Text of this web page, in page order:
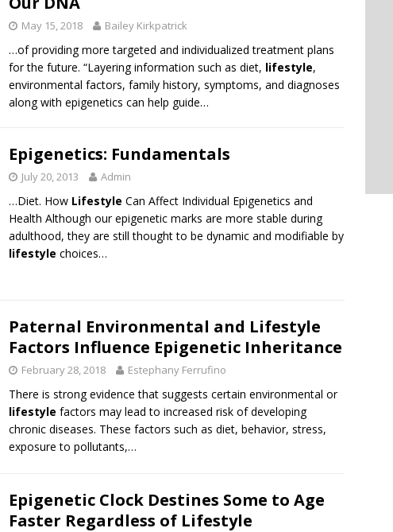
May 15, 2018 Bailey Kirkpatrick
…of providing more targeted and individualized treatment plans
for the future. “Layering information such as diet, lifestyle,
environmental factors, family history, symptoms, and diagnoses
along with epigenetics can help guide…
Epigenetics: Fundamentals
July 20, 2013 Admin
…Diet. How Lifestyle Can Affect Individual Epigenetics and
Health Although our epigenetic marks are more stable during
adulthood, they are still thought to be dynamic and modifiable by
lifestyle choices…
Paternal Environmental and Lifestyle
Factors Influence Epigenetic Inheritance
February 28, 2018 Estephany Ferrufino
There is strong evidence that suggests certain environmental or
lifestyle factors may lead to increased risk of developing
chronic diseases. These factors such as diet, behavior, stress,
exposure to pollutants,…
Epigenetic Clock Destines Some to Age
Faster Regardless of Lifestyle